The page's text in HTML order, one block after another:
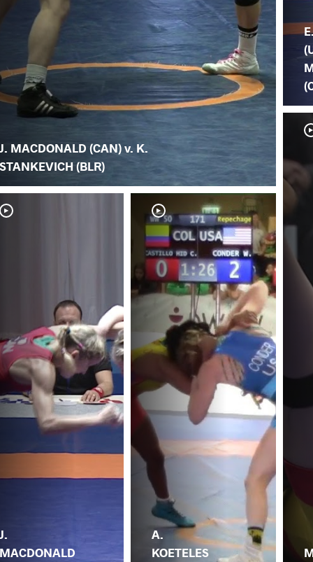
J. MACDONALD (CAN) v. K.
STANKEVICH (BLR)
J.
MACDONALD
A.
KOETELES